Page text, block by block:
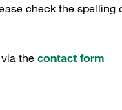
check the
the contact form